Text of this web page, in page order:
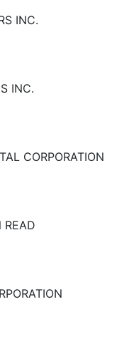
INC.
INC.
CORPORATION